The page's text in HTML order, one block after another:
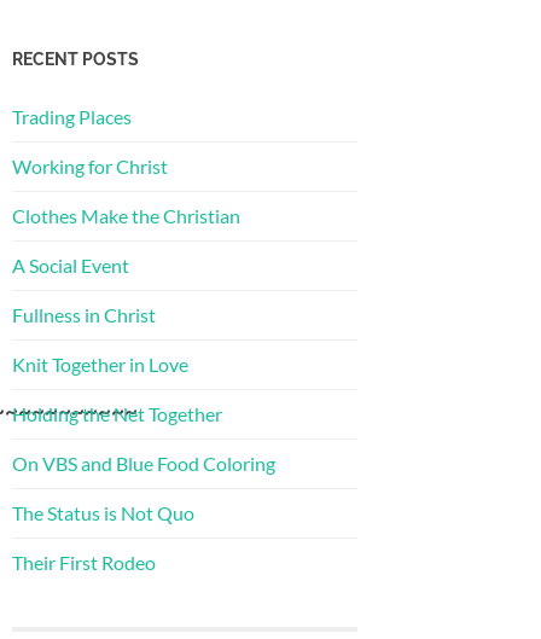
RECENT POSTS
Trading Places
Working for Christ
Clothes Make the Christian
A Social Event
Fullness in Christ
Knit Together in Love
Holding the Net Together
On VBS and Blue Food Coloring
The Status is Not Quo
Their First Rodeo